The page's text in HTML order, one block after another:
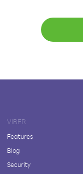
VIBER
Features
Blog
Security